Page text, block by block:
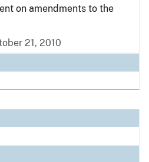
on amendments to the
21, 2010